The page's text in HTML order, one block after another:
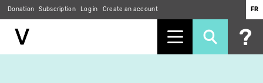
Donation Subscription Log in Create an account FR